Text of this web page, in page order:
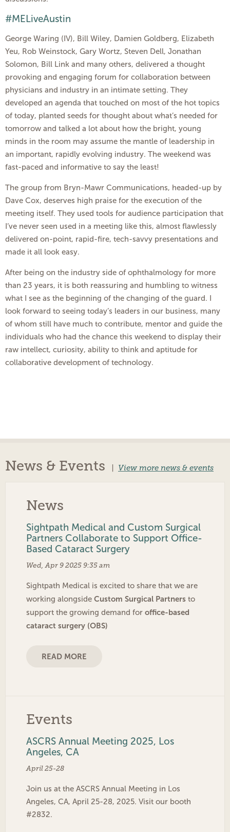
#MELiveAustin
George Waring (IV), Bill Wiley, Damien Goldberg, Elizabeth
Yeu, Rob Weinstock, Gary Wortz, Steven Dell, Jonathan
Solomon, Bill Link and many others, delivered a thought
provoking and engaging forum for collaboration between
physicians and industry in an intimate setting. They
developed an agenda that touched on most of the hot topics
of today, planted seeds for thought about what’s needed for
tomorrow and talked a lot about how the bright, young
minds in the room may assume the mantle of leadership in
an important, rapidly evolving industry. The weekend was
fast-paced and informative to say the least!
The group from Bryn-Mawr Communications, headed-up by
Dave Cox, deserves high praise for the execution of the
meeting itself. They used tools for audience participation that
I’ve never seen used in a meeting like this, almost flawlessly
delivered on-point, rapid-fire, tech-savvy presentations and
made it all look easy.
After being on the industry side of ophthalmology for more
than 23 years, it is both reassuring and humbling to witness
what I see as the beginning of the changing of the guard. I
look forward to seeing today’s leaders in our business, many
of whom still have much to contribute, mentor and guide the
individuals who had the chance this weekend to display their
raw intellect, curiosity, ability to think and aptitude for
collaborative development of technology.
News & Events View more news & events
News
Sightpath Medical and Custom Surgical
Partners Collaborate to Support Office-
Based Cataract Surgery
Wed, Apr 9 2025 9:35 am
Sightpath Medical is excited to share that we are
working alongside Custom Surgical Partners to
support the growing demand for office-based
cataract surgery (OBS)
READ MORE
Events
ASCRS Annual Meeting 2025, Los
Angeles, CA
April 25-28
Join us at the ASCRS Annual Meeting in Los
Angeles, CA, April 25-28, 2025. Visit our booth
#2832.